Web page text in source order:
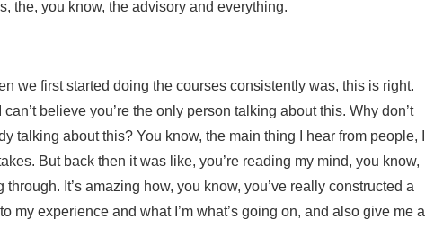
the, you know, the advisory and everything.
we first started doing the courses consistently was, this is right.
believe you’re the only person talking about this. Why don’t
talking about this? You know, the main thing I hear from people, I
But back then it was like, you’re reading my mind, you know,
through. It’s amazing how, you know, you’ve really constructed a
my experience and what I’m what’s going on, and also give me a